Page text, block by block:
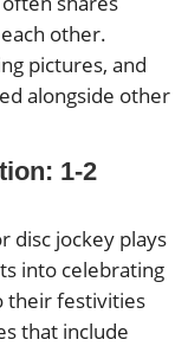
other.
pictures, and
alongside other
1-2
disc jockey plays
into celebrating
their festivities
that include